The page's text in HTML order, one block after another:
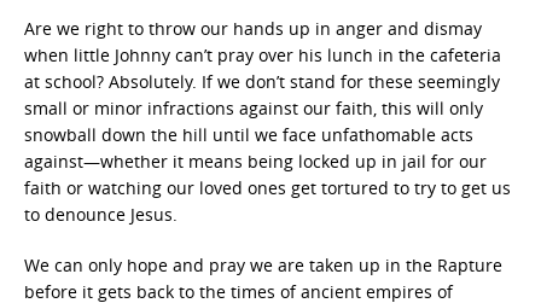
Are we right to throw our hands up in anger and dismay
when little Johnny can’t pray over his lunch in the cafeteria
at school? Absolutely. If we don’t stand for these seemingly
small or minor infractions against our faith, this will only
snowball down the hill until we face unfathomable acts
against—whether it means being locked up in jail for our
faith or watching our loved ones get tortured to try to get us
to denounce Jesus.
We can only hope and pray we are taken up in the Rapture
before it gets back to the times of ancient empires of